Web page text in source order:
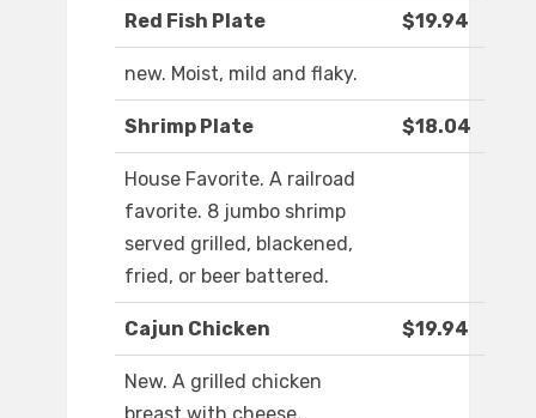
Red Fish Plate $19.94
new. Moist, mild and flaky.
Shrimp Plate $18.04
House Favorite. A railroad
favorite. 8 jumbo shrimp
served grilled, blackened,
fried, or beer battered.
Cajun Chicken $19.94
New. A grilled chicken